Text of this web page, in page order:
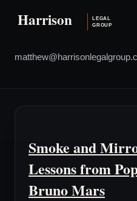
Smoke and
Lessons from
Bruno Mars